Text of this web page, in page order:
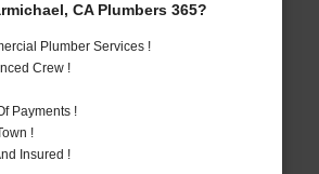
CA Plumbers 365?
Plumber Services !
Crew !
Payments !
!
Insured !